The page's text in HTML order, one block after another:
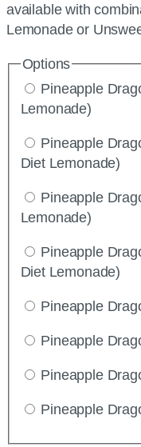
available with
Lemonade or
Options
Pineapple
Lemonade)
Pineapple
Diet Lemonade)
Pineapple
Lemonade)
Pineapple
Diet Lemonade)
Pineapple
Pineapple
Pineapple
Pineapple